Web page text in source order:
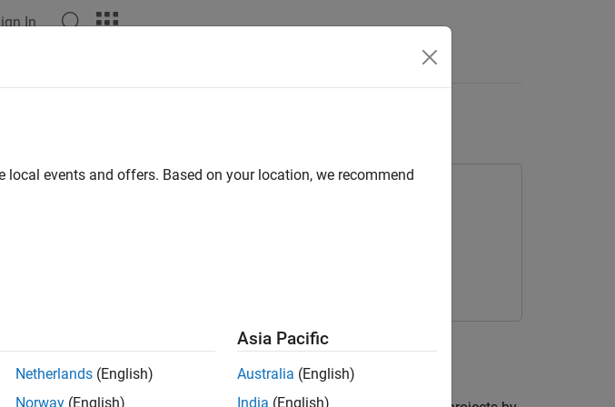
In
Raspberry Pi from Android Device
Raspberry Pi® LED from an Android® device.
events and offers. Based on your location, we recommend
Netherlands (English)
Norway (English)
Asia Pacific
Australia (English)
India (English)